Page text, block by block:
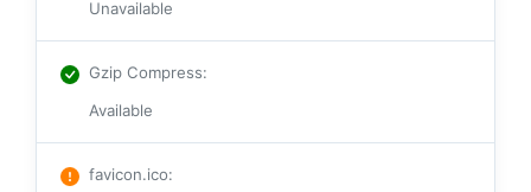
Unavailable
Gzip Compress:
Available
favicon.ico: